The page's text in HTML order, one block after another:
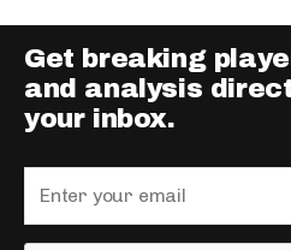
Get breaking
and analysis
your inbox.